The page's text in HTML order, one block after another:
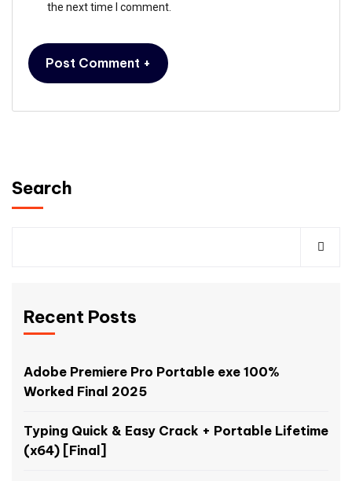
the next time I comment.
Search
Recent Posts
Adobe Premiere Pro Portable exe 100%
Worked Final 2025
Typing Quick & Easy Crack + Portable Lifetime
(x64) [Final]